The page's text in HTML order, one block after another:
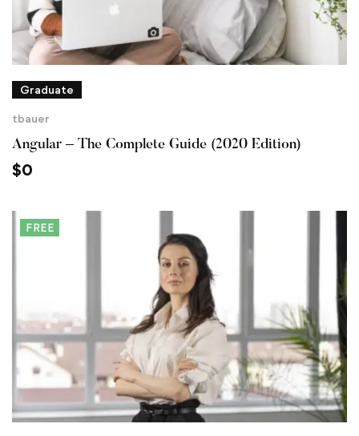
Graduate
tbauer
Angular – The Complete Guide (2020 Edition)
$0
FREE